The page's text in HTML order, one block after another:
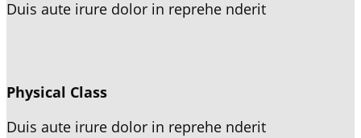
Duis aute irure dolor in reprehe nderit
Physical Class
Duis aute irure dolor in reprehe nderit